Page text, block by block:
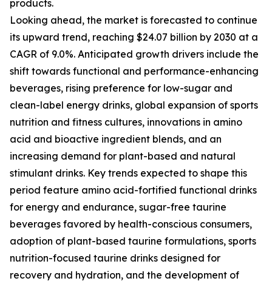
products.
Looking ahead, the market is forecasted to continue
its upward trend, reaching $24.07 billion by 2030 at a
CAGR of 9.0%. Anticipated growth drivers include the
shift towards functional and performance-enhancing
beverages, rising preference for low-sugar and
clean-label energy drinks, global expansion of sports
nutrition and fitness cultures, innovations in amino
acid and bioactive ingredient blends, and an
increasing demand for plant-based and natural
stimulant drinks. Key trends expected to shape this
period feature amino acid-fortified functional drinks
for energy and endurance, sugar-free taurine
beverages favored by health-conscious consumers,
adoption of plant-based taurine formulations, sports
nutrition-focused taurine drinks designed for
recovery and hydration, and the development of